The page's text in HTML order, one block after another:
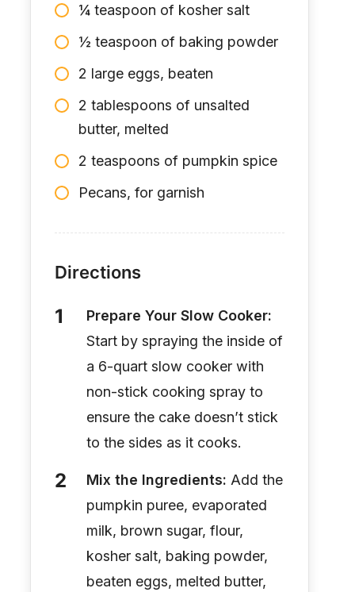
¼ teaspoon of kosher salt
½ teaspoon of baking powder
2 large eggs, beaten
2 tablespoons of unsalted
butter, melted
2 teaspoons of pumpkin spice
Pecans, for garnish
Directions
Prepare Your Slow Cooker:
Start by spraying the inside of
a 6-quart slow cooker with
non-stick cooking spray to
ensure the cake doesn’t stick
to the sides as it cooks.
Mix the Ingredients: Add the
pumpkin puree, evaporated
milk, brown sugar, flour,
kosher salt, baking powder,
beaten eggs, melted butter,